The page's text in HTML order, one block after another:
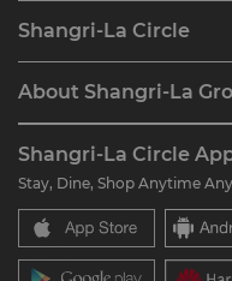
Find a Reservation
Restaurant & Bars
Shangri-La Circle
Join Shangri-La Circle
FAQ
Contact Us
About Shangri-La
Our Hotel Brands
Shangri-La Centre
Residences
Contact Us
Careers
Global Citizenships
News
Shangri-La Circle
Stay, Dine, Shop Anytime